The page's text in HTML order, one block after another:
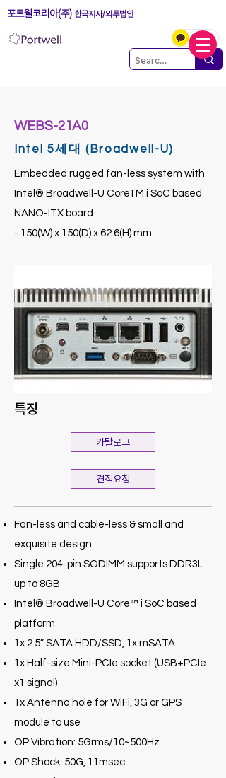
포트웰코리아(주) 한국지사/외투법인
WEBS-21A0
Intel 5세대 (Broadwell-U)
Embedded rugged fan-less system with
Intel® Broadwell-U CoreTM i SoC based
NANO-ITX board
- 150(W) x 150(D) x 62.6(H) mm
특징
카탈로그
견적요청
Fan-less and cable-less & small and
exquisite design
Single 204-pin SODIMM supports DDR3L
up to 8GB
Intel® Broadwell-U Core™ i SoC based
platform
1x 2.5” SATA HDD/SSD, 1x mSATA
1x Half-size Mini-PCIe socket (USB+PCIe
x1 signal)
1x Antenna hole for WiFi, 3G or GPS
module to use
OP Vibration: 5Grms/10~500Hz
OP Shock: 50G, 11msec